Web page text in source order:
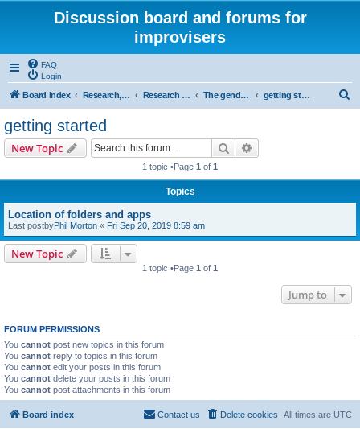
Discussion board and forums for
improvisers
FAQ
Login
Board index Research, categories, topics, definitions, testimonies, theory & practice Research - An index - The gender agenda getting started
getting started
New Topic Search
1 topic •Page 1 of 1
Topics
Location of folders and apps
Last postbyPhil Morton « Fri Sep 20, 2019 8:59 am
New Topic
1 topic •Page 1 of 1
Jump to
FORUM PERMISSIONS
You cannot post new topics in this forum
You cannot reply to topics in this forum
You cannot edit your posts in this forum
You cannot delete your posts in this forum
You cannot post attachments in this forum
Board index All times are UTC
Delete cookies
Contact us